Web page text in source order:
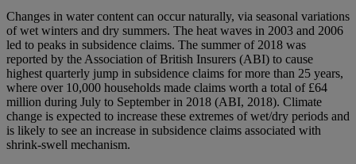
Changes in water content can occur naturally, via seasonal variations
of wet winters and dry summers. The heat waves in 2003 and 2006
led to peaks in subsidence claims. The summer of 2018 was
reported by the Association of British Insurers (ABI) to cause
highest quarterly jump in subsidence claims for more than 25 years,
where over 10,000 households made claims worth a total of £64
million during July to September in 2018 (ABI, 2018). Climate
change is expected to increase these extremes of wet/dry periods and
is likely to see an increase in subsidence claims associated with
shrink-swell mechanism.